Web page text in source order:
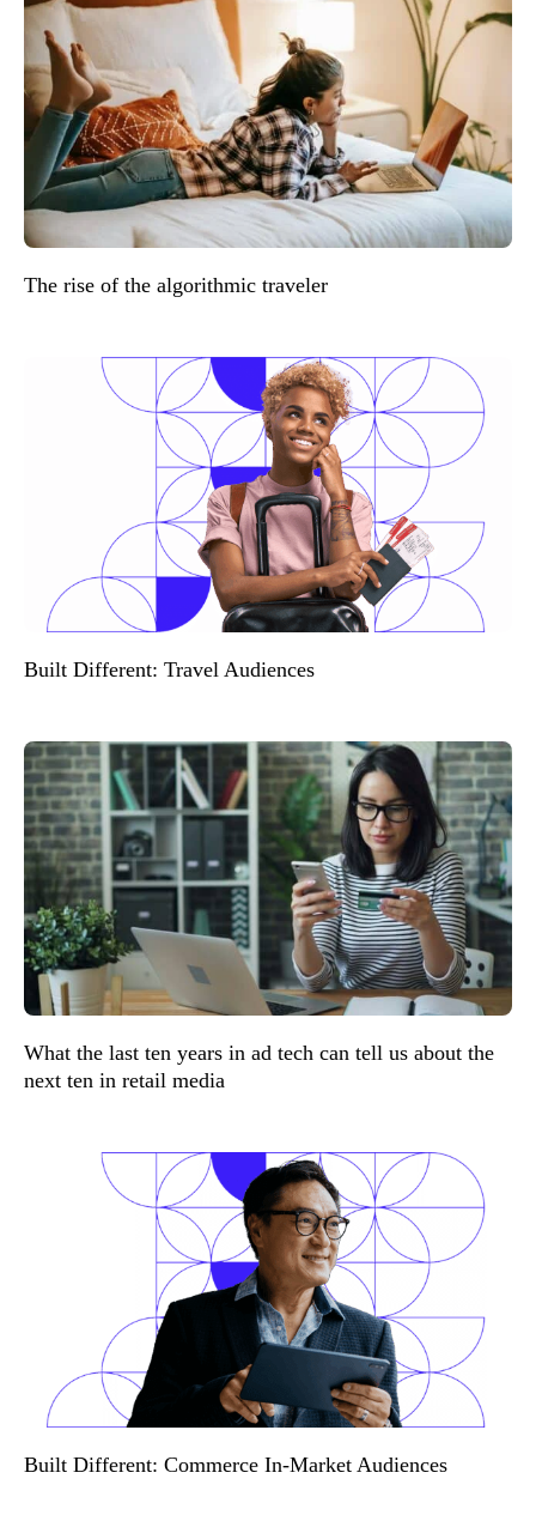
The rise of the algorithmic traveler
Built Different: Travel Audiences
What the last ten years in ad tech can tell us about the
next ten in retail media
Built Different: Commerce In-Market Audiences